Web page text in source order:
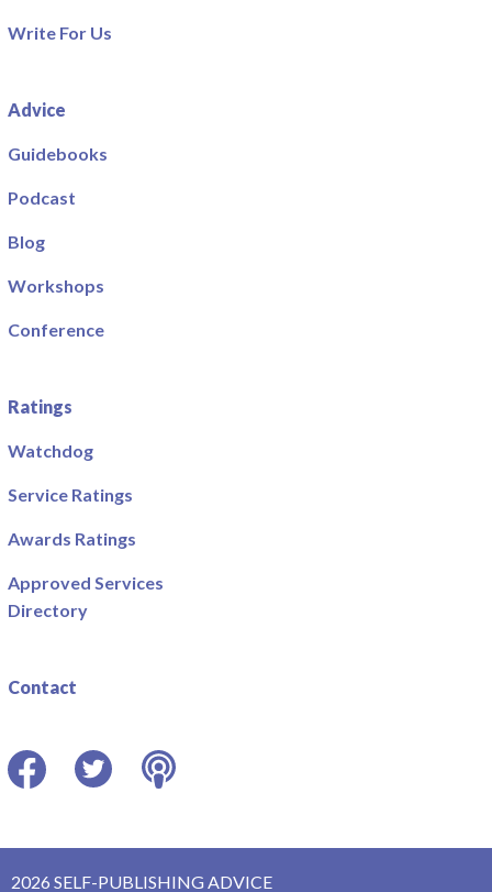
Write For Us
Advice
Guidebooks
Podcast
Blog
Workshops
Conference
Ratings
Watchdog
Service Ratings
Awards Ratings
Approved Services
Directory
Contact
2026 SELF-PUBLISHING ADVICE